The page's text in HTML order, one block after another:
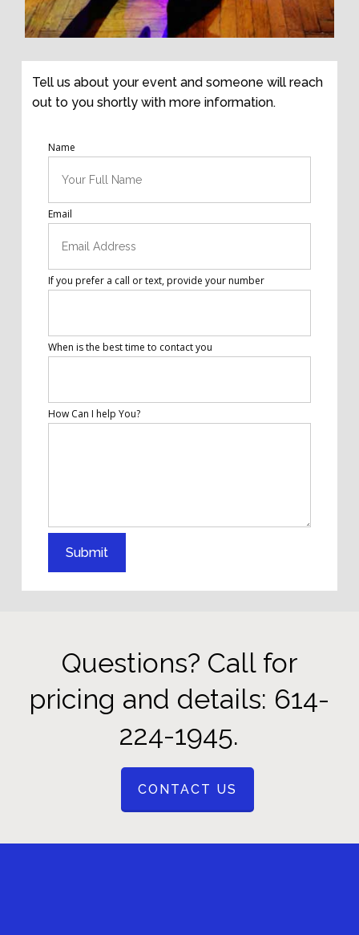
Tell us about your event and someone will reach
out to you shortly with more information.
Name
Email
If you prefer a call or text, provide your number
When is the best time to contact you
How Can I help You?
Submit
Questions? Call for
pricing and details: 614-
224-1945.
CONTACT US